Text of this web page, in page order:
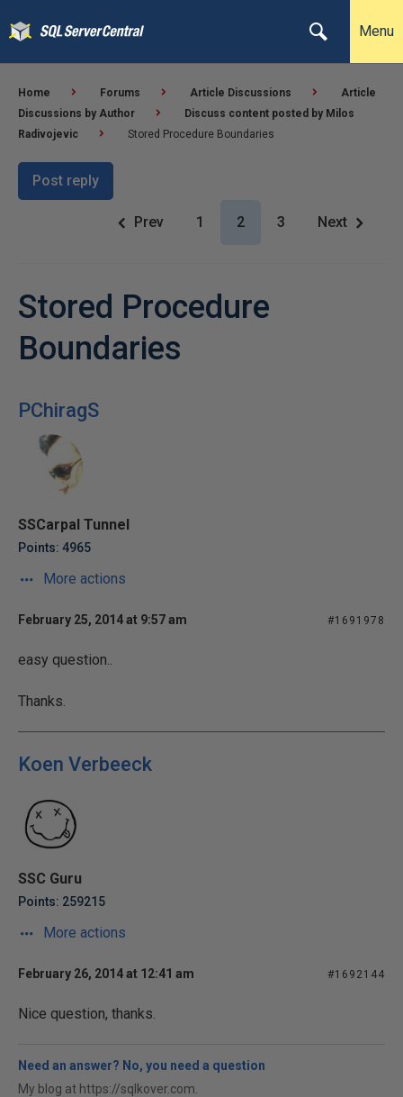
Menu
Home Forums Article Discussions
Article
Discussions by Author
Discuss content posted by Milos
Radivojevic
Stored Procedure Boundaries
Post reply
Prev 1 2 3 Next
Stored Procedure
Boundaries
PChiragS
SSCarpal Tunnel
Points: 4965
More actions
February 25, 2014 at 9:57 am #1691978
easy question..
Thanks.
Koen Verbeeck
SSC Guru
Points: 259215
More actions
February 26, 2014 at 12:41 am #1692144
Nice question, thanks.
Need an answer? No, you need a question
My blog at https://sqlkover.com.